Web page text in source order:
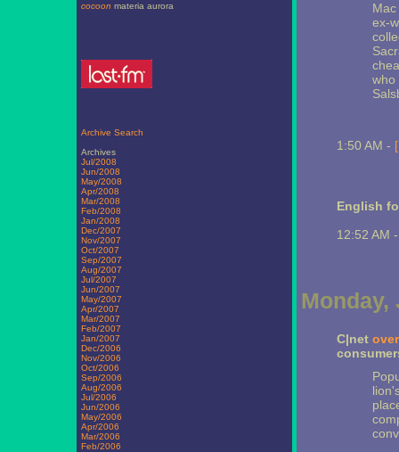
cocoon materia aurora
Archive Search
Archives
Jul/2008
Jun/2008
May/2008
Apr/2008
Mar/2008
Feb/2008
Jan/2008
Dec/2007
Nov/2007
Oct/2007
Sep/2007
Aug/2007
Jul/2007
Jun/2007
May/2007
Apr/2007
Mar/2007
Feb/2007
Jan/2007
Dec/2006
Nov/2006
Oct/2006
Sep/2006
Aug/2006
Jul/2006
Jun/2006
May/2006
Apr/2006
Mar/2006
Feb/2006
ex-
who
1:50 AM -
English
12:52 AM
Monday,
C|net